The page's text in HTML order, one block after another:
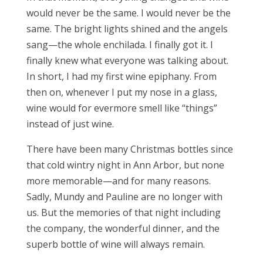
would never be the same. I would never be the
same. The bright lights shined and the angels
sang—the whole enchilada. I finally got it. I
finally knew what everyone was talking about.
In short, I had my first wine epiphany. From
then on, whenever I put my nose in a glass,
wine would for evermore smell like “things”
instead of just wine.
There have been many Christmas bottles since
that cold wintry night in Ann Arbor, but none
more memorable—and for many reasons.
Sadly, Mundy and Pauline are no longer with
us. But the memories of that night including
the company, the wonderful dinner, and the
superb bottle of wine will always remain.